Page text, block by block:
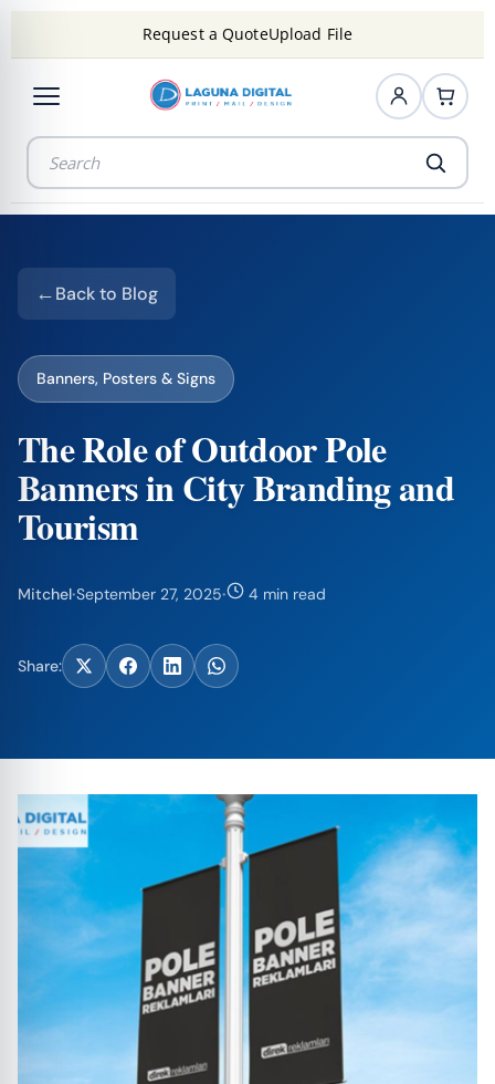
Request a QuoteUpload File
Back to Blog
Banners, Posters & Signs
The Role of Outdoor Pole
Banners in City Branding and
Tourism
Mitchel·September 27, 2025· 4 min read
Share: